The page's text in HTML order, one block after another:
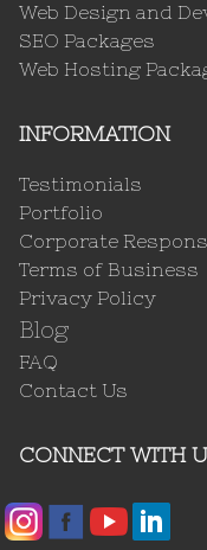
Web Design and
SEO Packages
Web Hosting
INFORMATION
Testimonials
Portfolio
Corporate
Terms of Business
Privacy Policy
Blog
FAQ
Contact Us
CONNECT WITH